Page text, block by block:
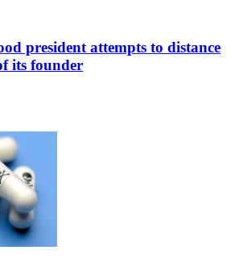
president attempts to distance
its founder